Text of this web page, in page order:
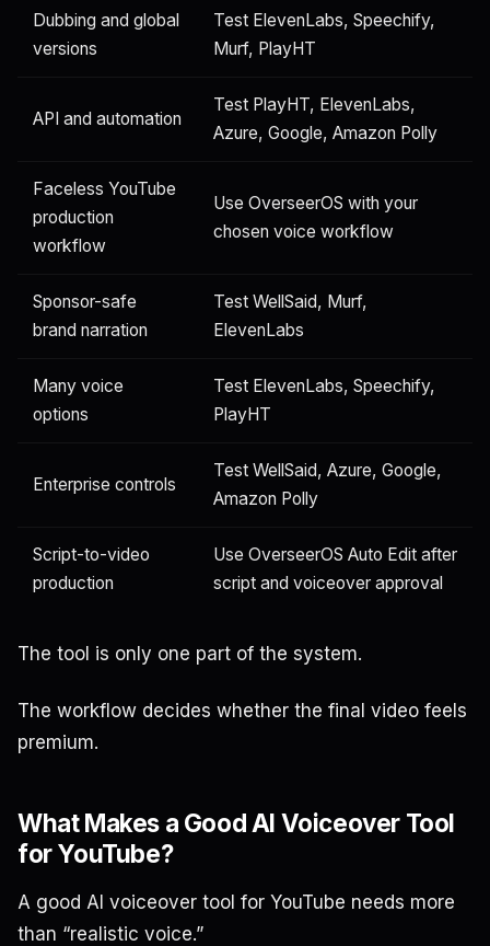
Dubbing and global
versions
Test ElevenLabs, Speechify,
Murf, PlayHT
API and automation
Test PlayHT, ElevenLabs,
Azure, Google, Amazon Polly
Faceless YouTube
production
workflow
Use OverseerOS with your
chosen voice workflow
Sponsor-safe
brand narration
Test WellSaid, Murf,
ElevenLabs
Many voice
options
Test ElevenLabs, Speechify,
PlayHT
Enterprise controls
Test WellSaid, Azure, Google,
Amazon Polly
Script-to-video
production
Use OverseerOS Auto Edit after
script and voiceover approval
The tool is only one part of the system.
The workflow decides whether the final video feels
premium.
What Makes a Good AI Voiceover Tool
for YouTube?
A good AI voiceover tool for YouTube needs more
than “realistic voice.”